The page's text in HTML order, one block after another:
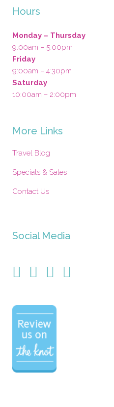
Hours
Monday – Thursday
9:00am – 5:00pm
Friday
9:00am – 4:30pm
Saturday
10:00am – 2:00pm
More Links
Travel Blog
Specials & Sales
Contact Us
Social Media